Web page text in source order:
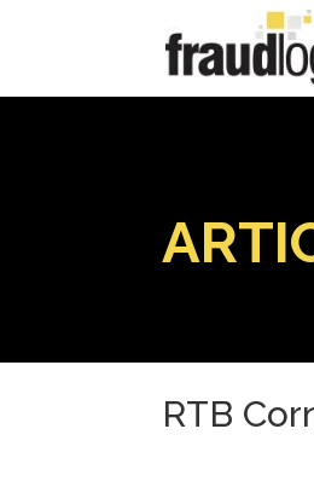
RTB